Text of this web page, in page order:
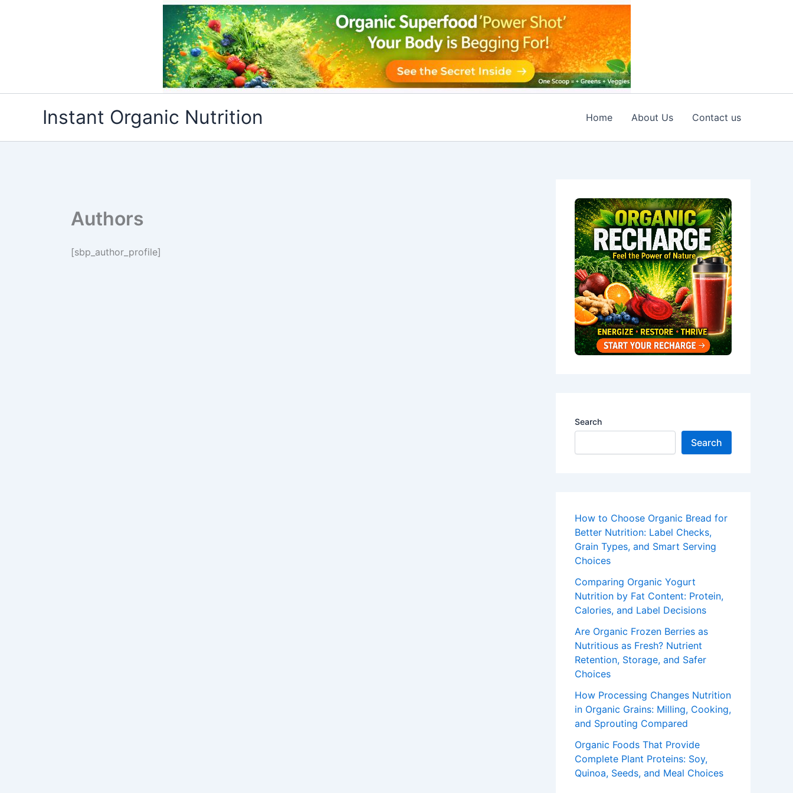
Instant Organic Nutrition Home About Us Contact us
Authors
[sbp_author_profile]
Search
Search
How to Choose Organic Bread for
Better Nutrition: Label Checks,
Grain Types, and Smart Serving
Choices
Comparing Organic Yogurt
Nutrition by Fat Content: Protein,
Calories, and Label Decisions
Are Organic Frozen Berries as
Nutritious as Fresh? Nutrient
Retention, Storage, and Safer
Choices
How Processing Changes Nutrition
in Organic Grains: Milling, Cooking,
and Sprouting Compared
Organic Foods That Provide
Complete Plant Proteins: Soy,
Quinoa, Seeds, and Meal Choices